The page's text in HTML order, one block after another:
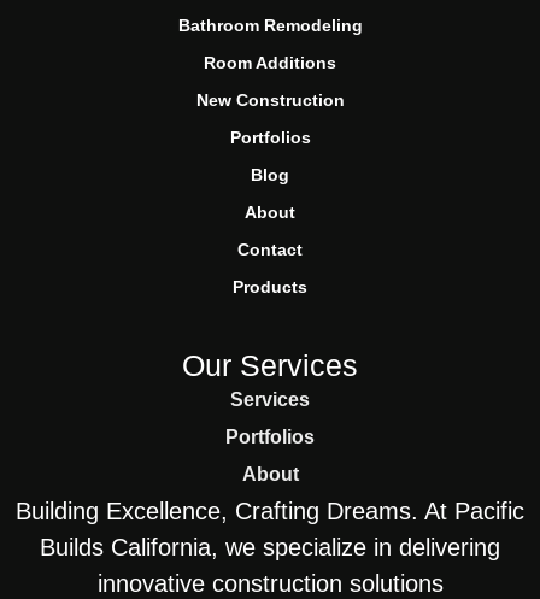
Bathroom Remodeling
Room Additions
New Construction
Portfolios
Blog
About
Contact
Products
Our Services
Services
Portfolios
About
Building Excellence, Crafting Dreams. At Pacific
Builds California, we specialize in delivering
innovative construction solutions